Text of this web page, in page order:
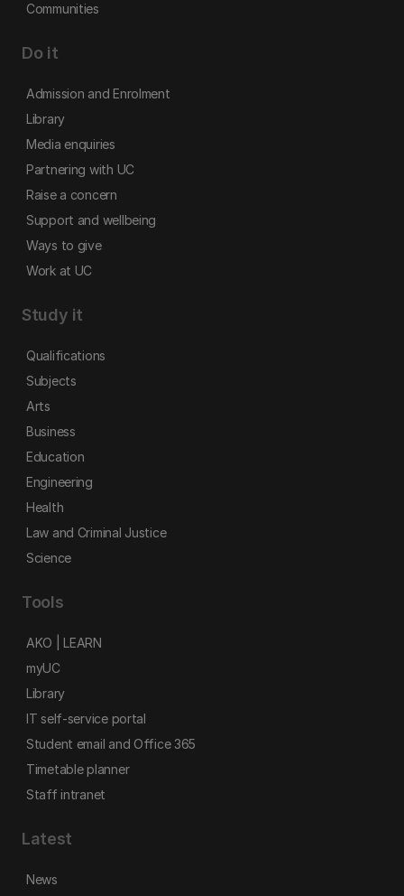
Communities
Do it
Admission and Enrolment
Library
Media enquiries
Partnering with UC
Raise a concern
Support and wellbeing
Ways to give
Work at UC
Study it
Qualifications
Subjects
Arts
Business
Education
Engineering
Health
Law and Criminal Justice
Science
Tools
AKO | LEARN
myUC
Library
IT self-service portal
Student email and Office 365
Timetable planner
Staff intranet
Latest
News